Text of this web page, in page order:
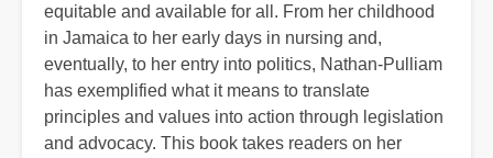
equitable and available for all. From her childhood
in Jamaica to her early days in nursing and,
eventually, to her entry into politics, Nathan-Pulliam
has exemplified what it means to translate
principles and values into action through legislation
and advocacy. This book takes readers on her